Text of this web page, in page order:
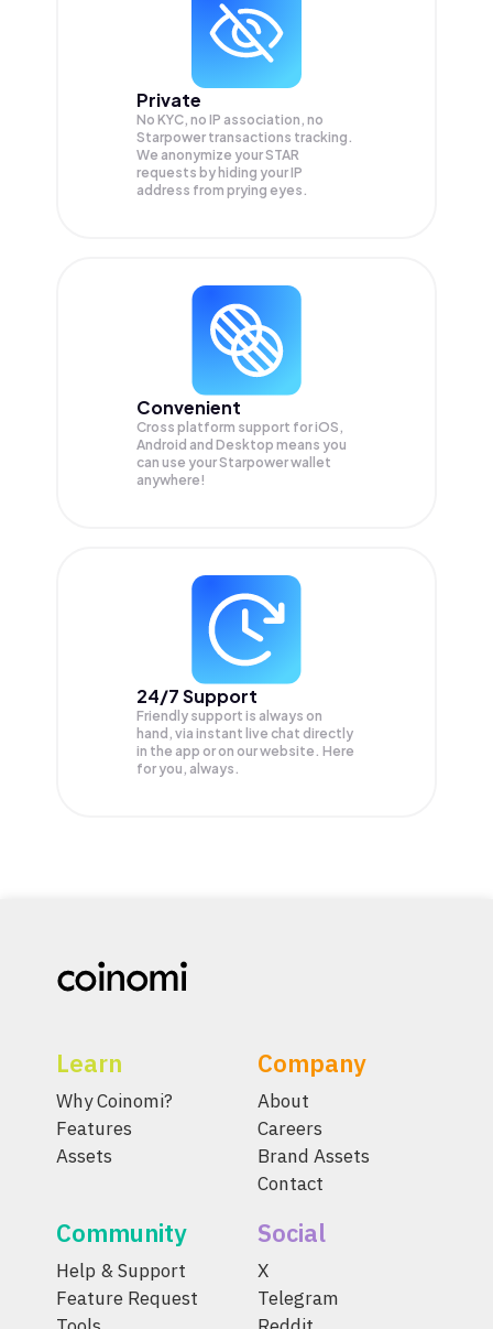
Private
No KYC, no IP association, no
Starpower transactions tracking.
We anonymize yourSTAR
requests by hiding your IP
address from prying eyes.
Convenient
Cross platform support for iOS,
Android and Desktop means you
can use your Starpower wallet
anywhere!
24/7 Support
Friendly support is always on
hand, via instant live chat directly
in the app or on our website. Here
for you, always.
Learn
Why Coinomi?
Features
Assets
Company
About
Careers
Brand Assets
Contact
Community
Help & Support
Feature Request
Social
X
Telegram